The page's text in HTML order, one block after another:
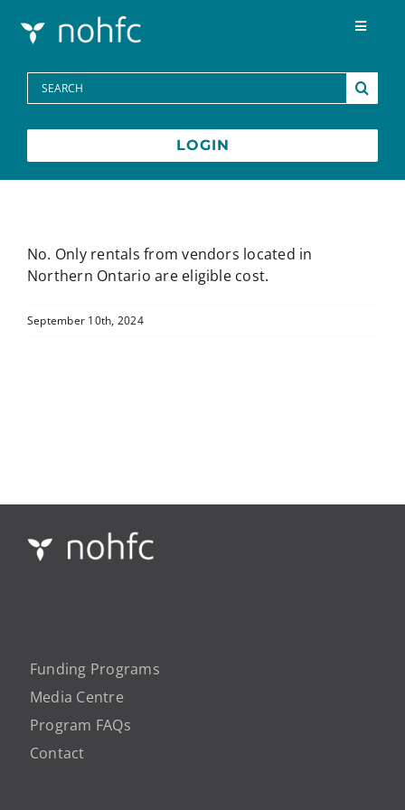
Toggle
Programs
Media Centre
Contact
Search
for:
LOGIN
No. Only rentals from vendors located in
Northern Ontario are eligible cost.
September 10th, 2024
Funding Programs
Media Centre
Program FAQs
Contact